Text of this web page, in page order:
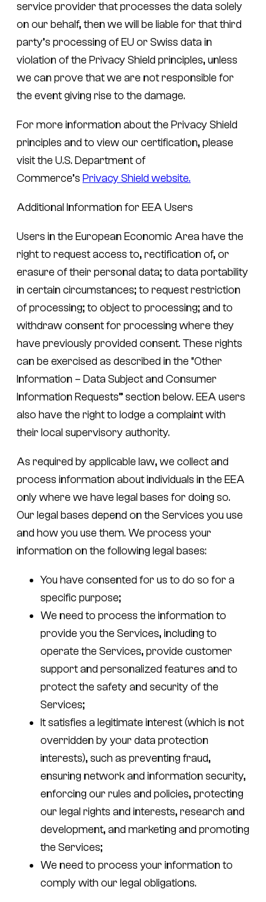
service provider that processes the data solely
on our behalf, then we will be liable for that third
party’s processing of EU or Swiss data in
violation of the Privacy Shield principles, unless
we can prove that we are not responsible for
the event giving rise to the damage.
For more information about the Privacy Shield
principles and to view our certification, please
visit the U.S. Department of
Commerce’s Privacy Shield website.
Additional Information for EEA Users
Users in the European Economic Area have the
right to request access to, rectification of, or
erasure of their personal data; to data portability
in certain circumstances; to request restriction
of processing; to object to processing; and to
withdraw consent for processing where they
have previously provided consent. These rights
can be exercised as described in the “Other
Information – Data Subject and Consumer
Information Requests” section below. EEA users
also have the right to lodge a complaint with
their local supervisory authority.
As required by applicable law, we collect and
process information about individuals in the EEA
only where we have legal bases for doing so.
Our legal bases depend on the Services you use
and how you use them. We process your
information on the following legal bases:
You have consented for us to do so for a
specific purpose;
We need to process the information to
provide you the Services, including to
operate the Services, provide customer
support and personalized features and to
protect the safety and security of the
Services;
It satisfies a legitimate interest (which is not
overridden by your data protection
interests), such as preventing fraud,
ensuring network and information security,
enforcing our rules and policies, protecting
our legal rights and interests, research and
development, and marketing and promoting
the Services;
We need to process your information to
comply with our legal obligations.